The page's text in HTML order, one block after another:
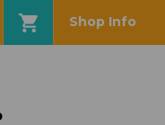
Shop Info